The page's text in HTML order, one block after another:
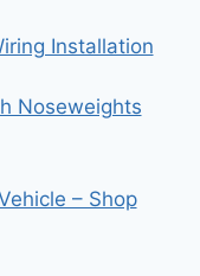
Installation
Noseweights
– Shop